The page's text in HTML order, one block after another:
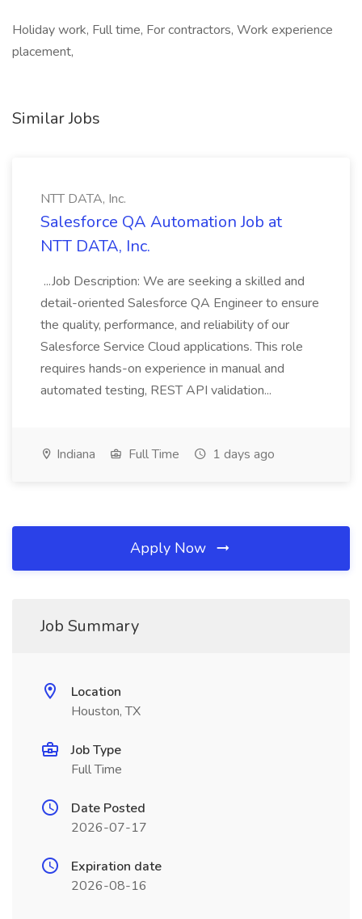
Holiday work, Full time, For contractors, Work experience
placement,
Similar Jobs
NTT DATA, Inc.
Salesforce QA Automation Job at
NTT DATA, Inc.
...Job Description: We are seeking a skilled and
detail-oriented Salesforce QA Engineer to ensure
the quality, performance, and reliability of our
Salesforce Service Cloud applications. This role
requires hands-on experience in manual and
automated testing, REST API validation...
Indiana Full Time 1 days ago
Apply Now
Job Summary
Location
Houston, TX
Job Type
Full Time
Date Posted
2026-07-17
Expiration date
2026-08-16